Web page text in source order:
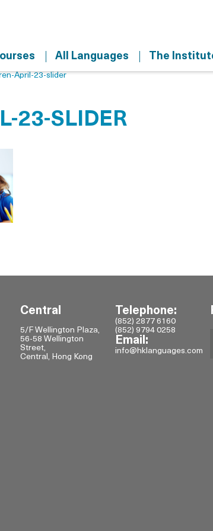
All Languages The
April-23-slider
23-SLIDER
Central
5/F Wellington Plaza,
56-58 Wellington
Street,
Central, Hong Kong
Telephone:
(852) 2877 6160
(852) 9794 0258
Email:
info@hklanguages.com